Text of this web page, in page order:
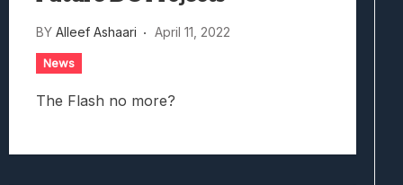
BY Alleef Ashaari April 11, 2022
News
The Flash no more?